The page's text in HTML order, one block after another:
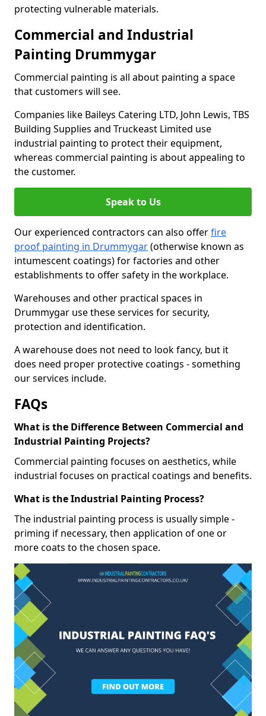
protecting vulnerable materials.
Commercial and Industrial
Painting Drummygar
Commercial painting is all about painting a space
that customers will see.
Companies like Baileys Catering LTD, John Lewis, TBS
Building Supplies and Truckeast Limited use
industrial painting to protect their equipment,
whereas commercial painting is about appealing to
the customer.
Speak to Us
Our experienced contractors can also offerfire
proof painting in Drummygar(otherwise known as
intumescent coatings) for factories and other
establishments to offer safety in the workplace.
Warehouses and other practical spaces in
Drummygar use these services for security,
protection and identification.
A warehouse does not need to look fancy, but it
does need proper protective coatings - something
our services include.
FAQs
What is the Difference Between Commercial and
Industrial Painting Projects?
Commercial painting focuses on aesthetics, while
industrial focuses on practical coatings and benefits.
What is the Industrial Painting Process?
The industrial painting process is usually simple -
priming if necessary, then application of one or
more coats to the chosen space.